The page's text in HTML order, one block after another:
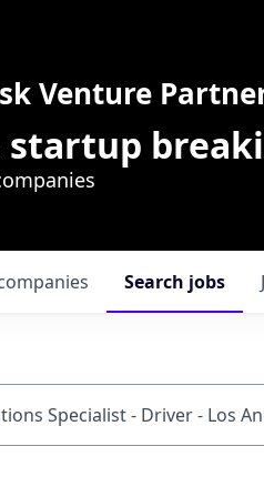
Venture
startup
Search jobs
or keyword